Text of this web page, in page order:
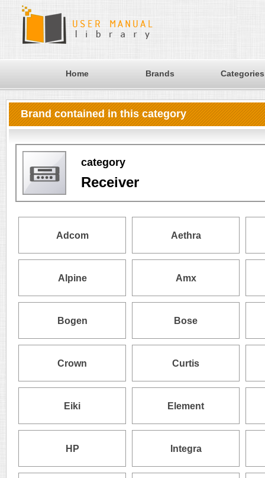
Home Brands Categories
Brand contained in this category
category
Receiver
Adcom Aethra
Alpine Amx
Bogen Bose
Crown Curtis
Eiki Element
HP Integra